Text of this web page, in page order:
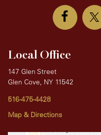
Local Office
147 Glen Street
Glen Cove, NY 11542
516-475-4428
Map & Directions